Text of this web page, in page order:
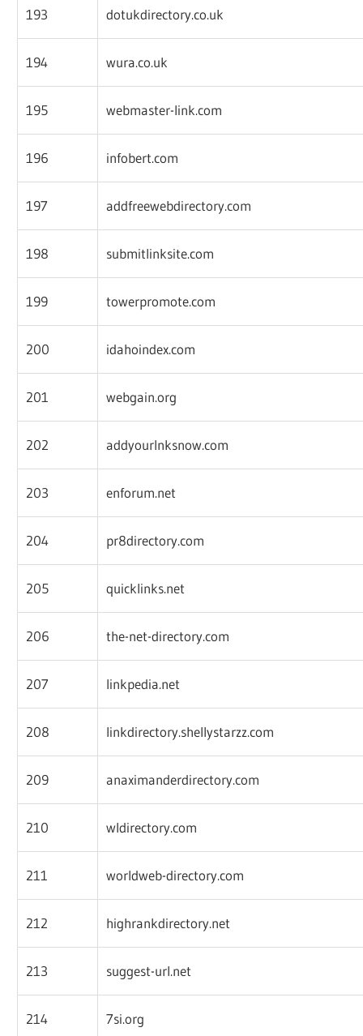
193 dotukdirectory.co.uk
194 wura.co.uk
195 webmaster-link.com
196 infobert.com
197 addfreewebdirectory.com
198 submitlinksite.com
199 towerpromote.com
200 idahoindex.com
201 webgain.org
202 addyourlnksnow.com
203 enforum.net
204 pr8directory.com
205 quicklinks.net
206 the-net-directory.com
207 linkpedia.net
208 linkdirectory.shellystarzz.com
209 anaximanderdirectory.com
210 wldirectory.com
211 worldweb-directory.com
212 highrankdirectory.net
213 suggest-url.net
214 7si.org